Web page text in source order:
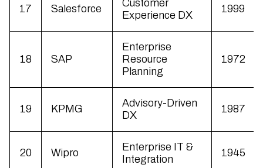
17 Salesforce
Customer
Experience DX
1999
18 SAP
Enterprise
Resource
Planning
1972
19 KPMG
Advisory-Driven
DX
1987
20 Wipro
Enterprise IT &
Integration
1945